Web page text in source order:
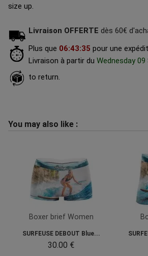
size up.
Livraison OFFERTE dès 60€
Plus que 06:43:34 pour une
Livraison à partir du Wednesday
to return.
You may also like :
Boxer brief Women
SURFEUSE DEBOUT Blue...
30.00 €